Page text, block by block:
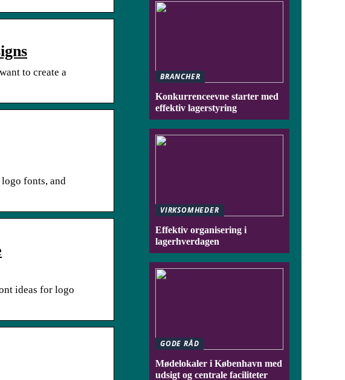
to create a
fonts, and
ideas for logo
BRANCHER
Konkurrenceevne starter med
effektiv lagerstyring
VIRKSOMHEDER
Effektiv organisering i
lagerhverdagen
GODE RÅD
Mødelokaler i København med
udsigt og centrale faciliteter